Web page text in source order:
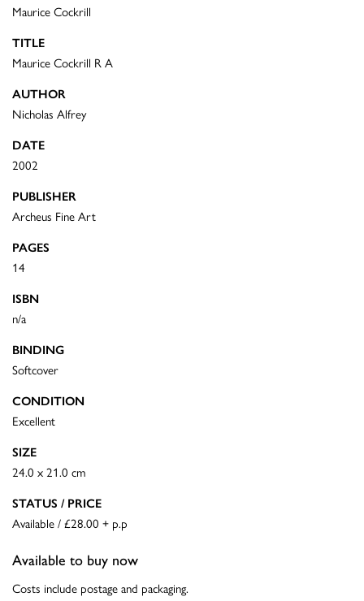
Maurice Cockrill
TITLE
Maurice Cockrill R A
AUTHOR
Nicholas Alfrey
DATE
2002
PUBLISHER
Archeus Fine Art
PAGES
14
ISBN
n/a
BINDING
Softcover
CONDITION
Excellent
SIZE
24.0 x 21.0 cm
STATUS / PRICE
Available / £28.00 + p.p
Available to buy now
Costs include postage and packaging.